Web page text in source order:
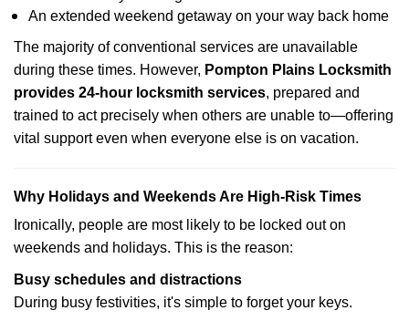
An extended weekend getaway on your way back home
The majority of conventional services are unavailable
during these times. However, Pompton Plains Locksmith
provides 24-hour locksmith services, prepared and
trained to act precisely when others are unable to—offering
vital support even when everyone else is on vacation.
Why Holidays and Weekends Are High-Risk Times
Ironically, people are most likely to be locked out on
weekends and holidays. This is the reason:
Busy schedules and distractions
During busy festivities, it's simple to forget your keys.